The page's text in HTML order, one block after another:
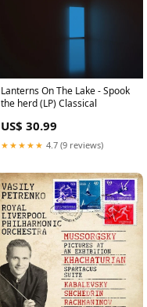
Lanterns On The Lake - Spook
the herd (LP) Classical
US$ 30.99
★★★★★ 4.7 (9 reviews)